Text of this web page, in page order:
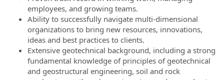
employees, and growing teams.
Ability to successfully navigate multi-dimensional
organizations to bring new resources, innovations,
ideas and best practices to clients.
Extensive geotechnical background, including a strong
fundamental knowledge of principles of geotechnical
and geostructural engineering, soil and rock